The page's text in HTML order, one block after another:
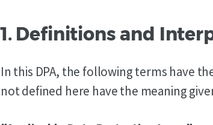
1. Definitions and
In this DPA, the following terms have
not defined here have the meaning